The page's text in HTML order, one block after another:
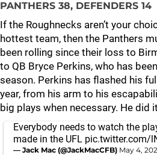
PANTHERS 38, DEFENDERS 14
If the Roughnecks aren’t your
hottest team, then the Panthers
been rolling since their loss to
to QB Bryce Perkins, who has
season. Perkins has flashed his
year, from his arm to his
big plays when necessary. He did
Everybody needs to watch the
made in the UFL pic.twitter.com/
— Jack Mac (@JackMacCFB) May 4,